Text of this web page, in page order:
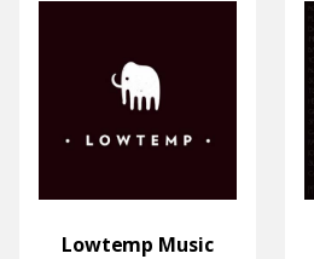
Lowtemp Music